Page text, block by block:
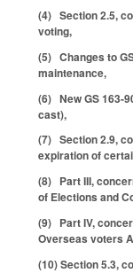
(4) Section 2.5,
voting,
(5) Changes to
maintenance,
(6) New GS 163-
cast),
(7) Section 2.9,
expiration of
(8) Part III,
of Elections and
(9) Part IV,
Overseas voters
(10) Section 5.3,